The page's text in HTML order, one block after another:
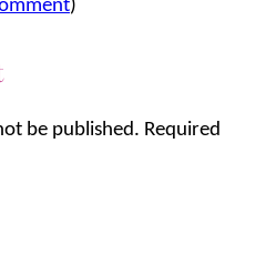
)
be published. Required